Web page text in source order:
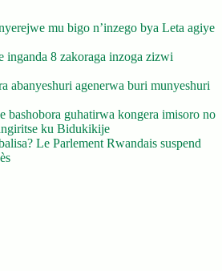
mu bigo n’inzego bya Leta agiye
inganda 8 zakoraga inzoga zizwi
abanyeshuri agenerwa buri munyeshuri
bashobora guhatirwa kongera imisoro no
ku Bidukikije
Le Parlement Rwandais suspend